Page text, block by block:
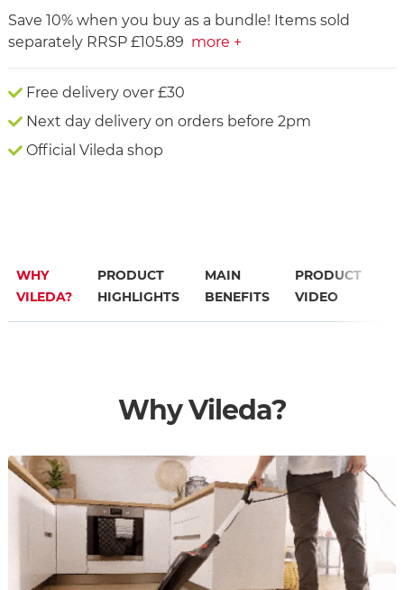
Save 10% when you buy as a bundle! Items sold
separately RRSP £105.89 more +
Free delivery over £30
Next day delivery on orders before 2pm
Official Vileda shop
WHY
VILEDA?
PRODUCT
HIGHLIGHTS
MAIN
BENEFITS
PRODUCT
VIDEO
Why Vileda?